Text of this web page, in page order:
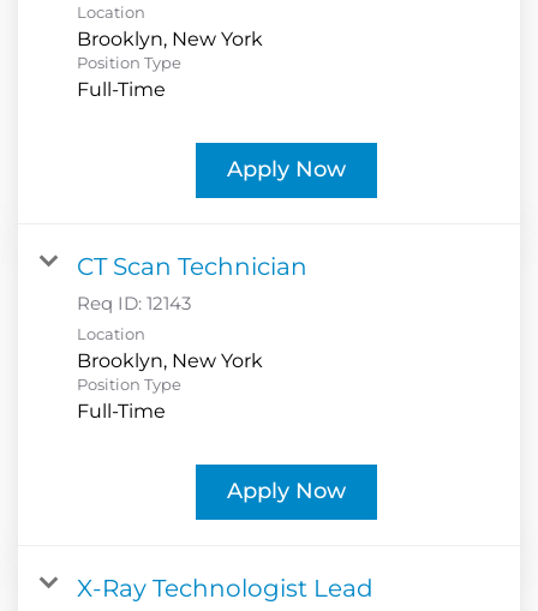
Location
Position Type
Full-Time
Apply Now
CT Scan Technician
Req ID:12143
Location
Position Type
Full-Time
Apply Now
X-Ray Technologist Lead